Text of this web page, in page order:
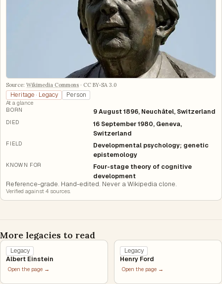
Source: Wikimedia Commons · CC BY-SA 3.0
Heritage · Legacy Person
At a glance
BORN
9 August 1896, Neuchâtel, Switzerland
DIED
16 September 1980, Geneva,
Switzerland
FIELD
Developmental psychology; genetic
epistemology
KNOWN FOR
Four-stage theory of cognitive
development
Reference-grade. Hand-edited. Never a Wikipedia clone.
Verified against4 sources.
More legacies to read
Legacy
Albert Einstein
Open the page →
Legacy
Henry Ford
Open the page →